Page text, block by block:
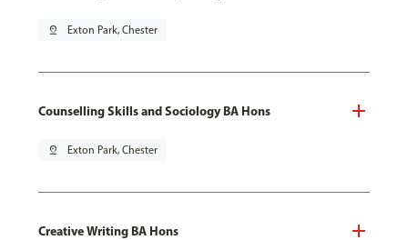
pin_drop Exton Park, Chester
Counselling Skills and Sociology BA Hons
pin_drop Exton Park, Chester
Creative Writing BA Hons